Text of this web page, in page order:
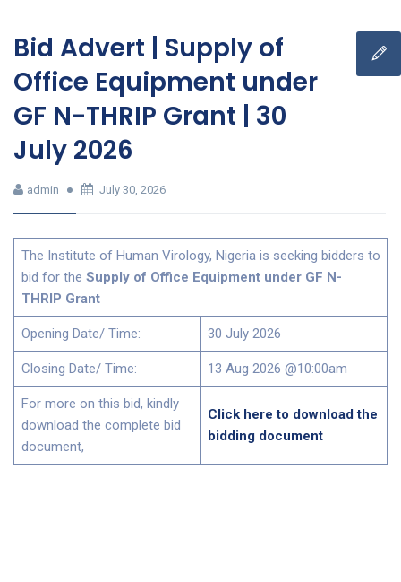
Bid Advert | Supply of
Office Equipment under
GF N-THRIP Grant | 30
July 2026
admin July 30, 2026
The Institute of Human Virology, Nigeria is seeking bidders to
bid for the Supply of Office Equipment under GF N-
THRIP Grant
Opening Date/ Time: 30 July 2026
Closing Date/ Time: 13 Aug 2026 @10:00am
For more on this bid, kindly
download the complete bid
document,
Click here to download the
bidding document